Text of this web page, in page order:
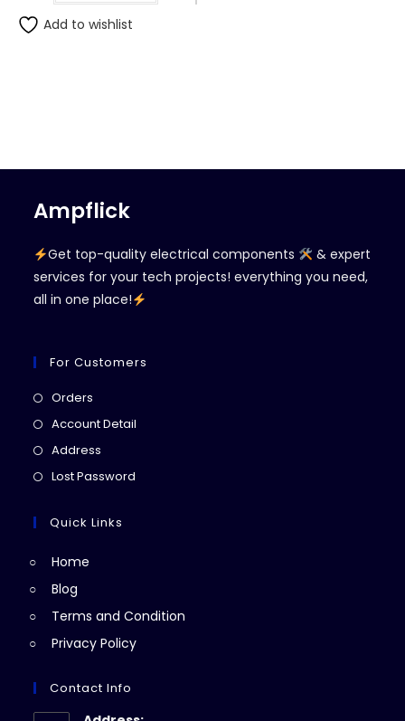
Add to wishlist
Ampflick
Get top-quality electrical components
& expert
services for your tech projects! everything you need,
all in one place!
For Customers
Orders
in
Account Detail
Address
in
new
Lost Password
Quick Links
Home
Blog
Terms and Condition
Privacy Policy
Contact Info